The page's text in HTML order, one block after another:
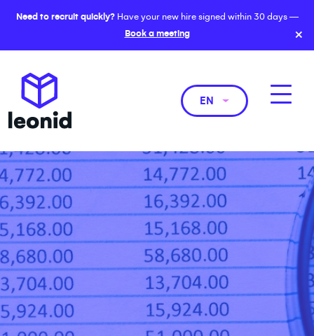
Need to recruit quickly?Have your new hire signed within 30 days —
Book a meeting
×
EN